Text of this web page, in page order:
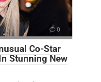
0
Co-Star
Stunning New